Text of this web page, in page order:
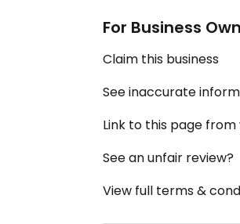
For Business
Claim this business
See inaccurate
Link to this page from
See an unfair review?
View full terms &